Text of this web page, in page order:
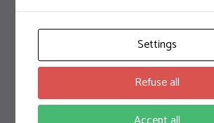
conubia nostra, per
inceptos
himenaeos. Aenean
sollicitudin, lorem quis
bibendum auctor, nisi elit
consequat ipsum, nec
Settings
Refuse all